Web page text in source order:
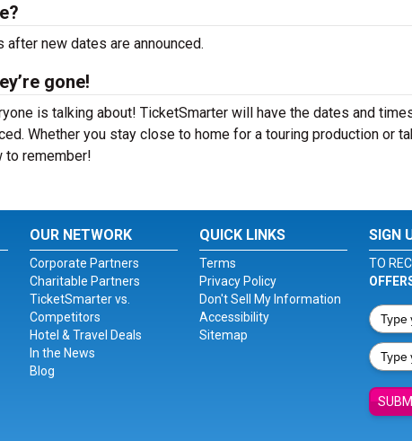
new dates are announced.
gone!
is talking about! TicketSmarter will have the dates and
Whether you stay close to home for a touring production or
to remember!
OUR NETWORK
Corporate Partners
Charitable Partners
TicketSmarter vs.
Competitors
Hotel & Travel Deals
In the News
Blog
QUICK LINKS
Terms
Privacy Policy
Don't Sell My Information
Accessibility
Sitemap
SIGN
TO